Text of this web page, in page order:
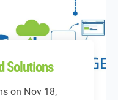
Solutions
on Nov 18,